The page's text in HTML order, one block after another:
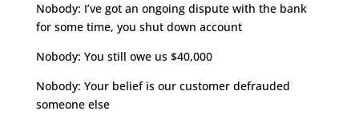
Nobody: I’ve got an ongoing dispute with the bank
for some time, you shut down account
Nobody: You still owe us $40,000
Nobody: Your belief is our customer defrauded
someone else